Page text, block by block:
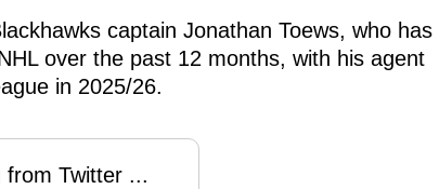
captain Jonathan Toews, who has
over the past 12 months, with his agent
in 2025/26.
from Twitter ...